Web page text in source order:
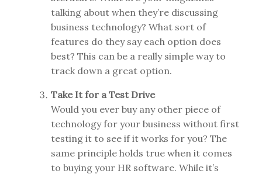
talking about when they’re discussing
business technology? What sort of
features do they say each option does
best? This can be a really simple way to
track down a great option.
Take It for a Test Drive
Would you ever buy any other piece of
technology for your business without first
testing it to see if it works for you? The
same principle holds true when it comes
to buying your HR software. While it’s